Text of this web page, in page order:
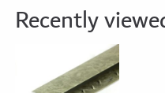
Recently